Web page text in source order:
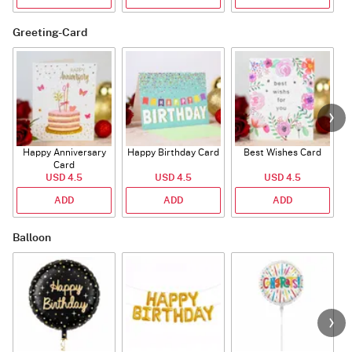
Greeting-Card
Happy Anniversary
Card
USD 4.5
ADD
Happy Birthday Card
USD 4.5
ADD
Best Wishes Card
USD 4.5
ADD
Balloon